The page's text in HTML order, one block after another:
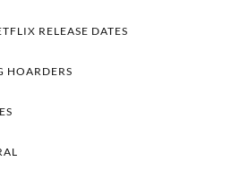
RELEASE DATES
HOARDERS